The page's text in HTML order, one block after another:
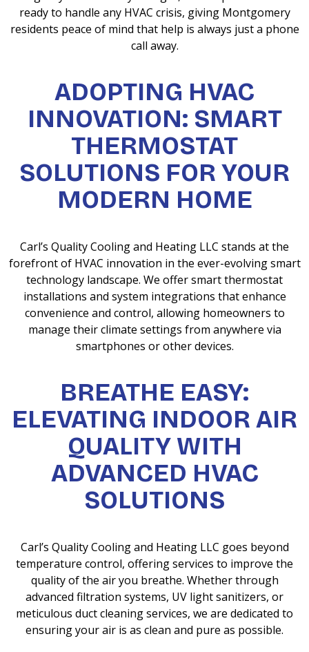
ready to handle any HVAC crisis, giving Montgomery
residents peace of mind that help is always just a phone
call away.
ADOPTING HVAC
INNOVATION: SMART
THERMOSTAT
SOLUTIONS FOR YOUR
MODERN HOME
Carl’s Quality Cooling and Heating LLC stands at the
forefront of HVAC innovation in the ever-evolving smart
technology landscape. We offer smart thermostat
installations and system integrations that enhance
convenience and control, allowing homeowners to
manage their climate settings from anywhere via
smartphones or other devices.
BREATHE EASY:
ELEVATING INDOOR AIR
QUALITY WITH
ADVANCED HVAC
SOLUTIONS
Carl’s Quality Cooling and Heating LLC goes beyond
temperature control, offering services to improve the
quality of the air you breathe. Whether through
advanced filtration systems, UV light sanitizers, or
meticulous duct cleaning services, we are dedicated to
ensuring your air is as clean and pure as possible.